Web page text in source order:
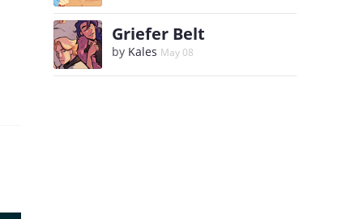
Griefer Belt
by Kales May 08